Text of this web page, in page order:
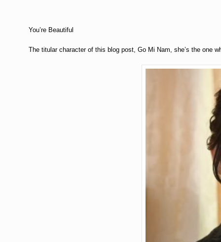
You’re Beautiful
The titular character of this blog post, Go Mi Nam, she’s the one